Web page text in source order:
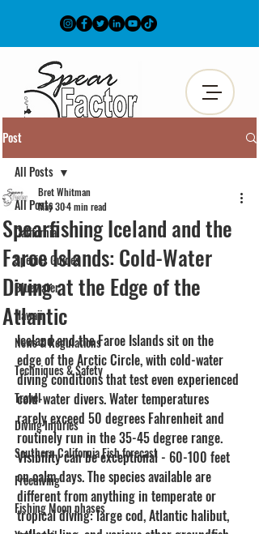
Post
All Posts
California
Species Guides
Bluewater
Hawaii
News & Regulations
Techniques & Safety
Travel
Diving Injuries
Southern California Fish forecast
Freediving
Fishing Moon phases
All Posts
Spearfishing Iceland and the
Faroe Islands: Cold-Water
Diving at the Edge of the
Atlantic
Bret Whitman
May 304 min read
Iceland and the Faroe Islands sit on the
edge of the Arctic Circle, with cold-water
diving conditions that test even experienced
cold-water divers. Water temperatures
rarely exceed 50 degrees Fahrenheit and
routinely run in the 35-45 degree range.
Visibility can be exceptional - 60-100 feet
on calm days. The species available are
different from anything in temperate or
tropical diving: large cod, Atlantic halibut,